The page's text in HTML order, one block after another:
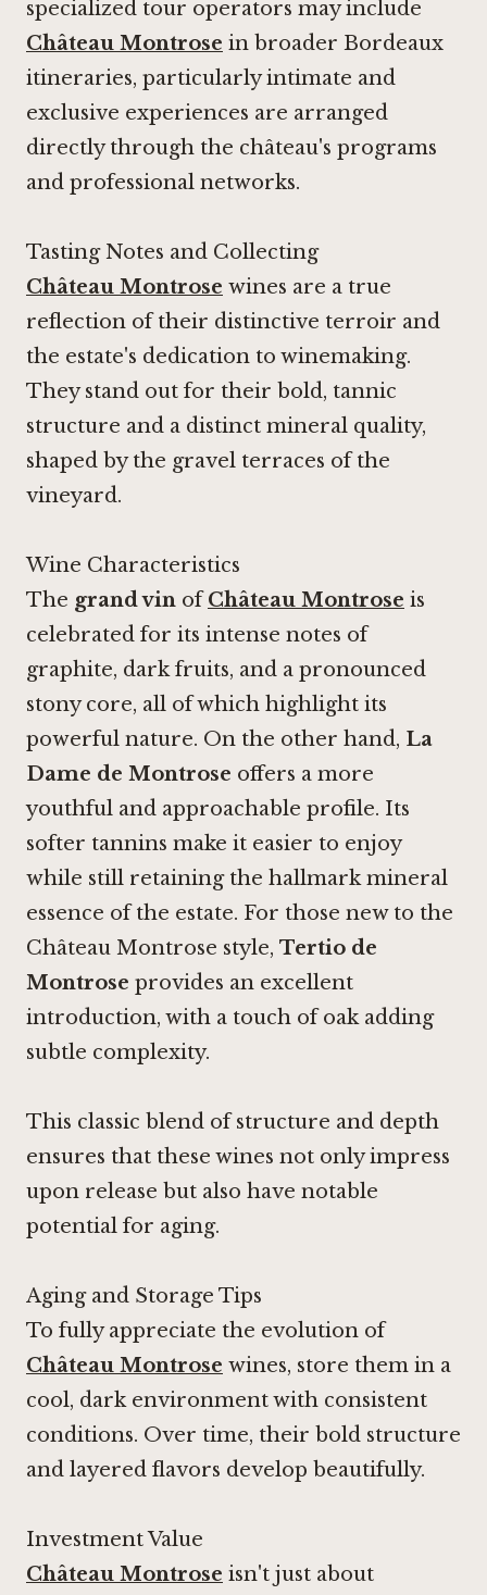
specialized tour operators may include
Château Montrose in broader Bordeaux
itineraries, particularly intimate and
exclusive experiences are arranged
directly through the château's programs
and professional networks.
Tasting Notes and Collecting
Château Montrose wines are a true
reflection of their distinctive terroir and
the estate's dedication to winemaking.
They stand out for their bold, tannic
structure and a distinct mineral quality,
shaped by the gravel terraces of the
vineyard.
Wine Characteristics
The grand vin ofChâteau Montrose is
celebrated for its intense notes of
graphite, dark fruits, and a pronounced
stony core, all of which highlight its
powerful nature. On the other hand, La
Dame de Montrose offers a more
youthful and approachable profile. Its
softer tannins make it easier to enjoy
while still retaining the hallmark mineral
essence of the estate. For those new to the
Château Montrose style, Tertio de
Montrose provides an excellent
introduction, with a touch of oak adding
subtle complexity.
This classic blend of structure and depth
ensures that these wines not only impress
upon release but also have notable
potential for aging.
Aging and Storage Tips
To fully appreciate the evolution of
Château Montrose wines, store them in a
cool, dark environment with consistent
conditions. Over time, their bold structure
and layered flavors develop beautifully.
Investment Value
Château Montrose isn't just about